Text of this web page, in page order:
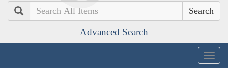
Search
Advanced Search